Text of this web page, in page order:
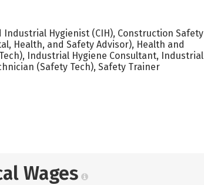
Hygienist (CIH), Construction Safety
Health, and Safety Advisor), Health and
Industrial Hygiene Consultant, Industrial
(Safety Tech), Safety Trainer
Wages